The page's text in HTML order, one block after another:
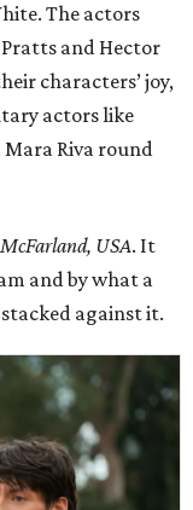
The actors
and Hector
characters’ joy,
actors like
Riva round
McFarland, USA. It
and by what a
against it.